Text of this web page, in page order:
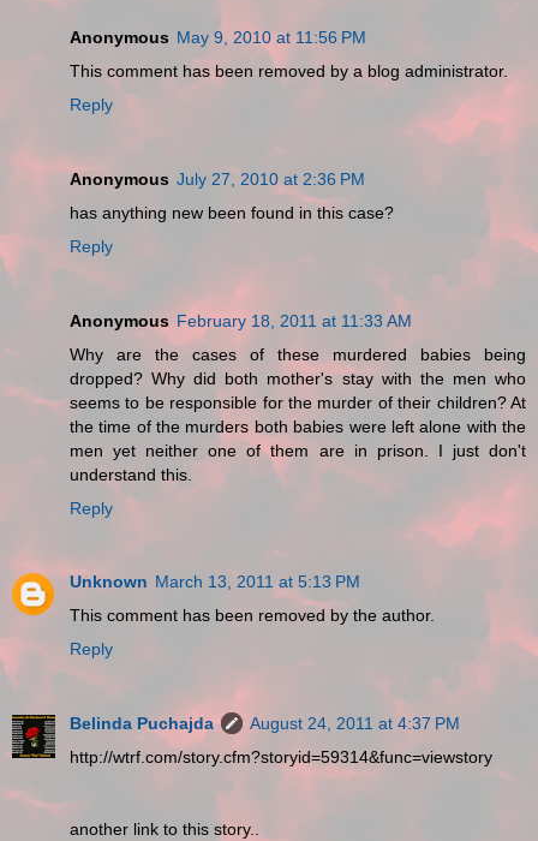
Anonymous May 9, 2010 at 11:56 PM
This comment has been removed by a blog administrator.
Reply
Anonymous July 27, 2010 at 2:36 PM
has anything new been found in this case?
Reply
Anonymous February 18, 2011 at 11:33 AM
Why are the cases of these murdered babies being
dropped? Why did both mother's stay with the men who
seems to be responsible for the murder of their children? At
the time of the murders both babies were left alone with the
men yet neither one of them are in prison. I just don't
understand this.
Reply
Unknown March 13, 2011 at 5:13 PM
This comment has been removed by the author.
Reply
Belinda Puchajda
August 24, 2011 at 4:37 PM
http://wtrf.com/story.cfm?storyid=59314&func=viewstory
another link to this story..